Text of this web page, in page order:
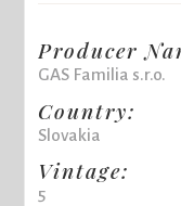
Producer
GAS Familia s.r.o.
Country:
Slovakia
Vintage:
5